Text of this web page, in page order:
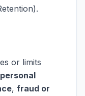
or limits
, fraud or